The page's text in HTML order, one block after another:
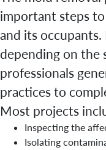
important steps
and its
depending on the
professionals
practices to
Most projects
Inspecting the
Isolating